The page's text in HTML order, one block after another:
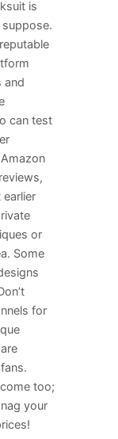
is
and
can test
or
Some
for
too;
your